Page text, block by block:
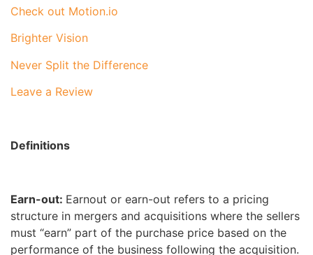
Check out Motion.io
Brighter Vision
Never Split the Difference
Leave a Review
Definitions
Earn-out: Earnout or earn-out refers to a pricing
structure in mergers and acquisitions where the sellers
must “earn” part of the purchase price based on the
performance of the business following the acquisition.